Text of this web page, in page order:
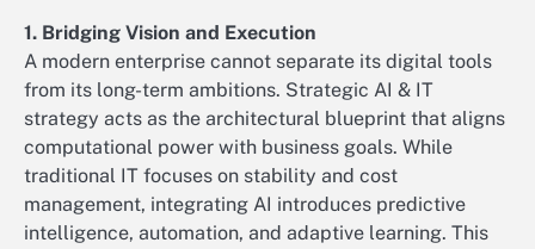
1. Bridging Vision and Execution
A modern enterprise cannot separate its digital tools
from its long-term ambitions. Strategic AI & IT
strategy acts as the architectural blueprint that aligns
computational power with business goals. While
traditional IT focuses on stability and cost
management, integrating AI introduces predictive
intelligence, automation, and adaptive learning. This